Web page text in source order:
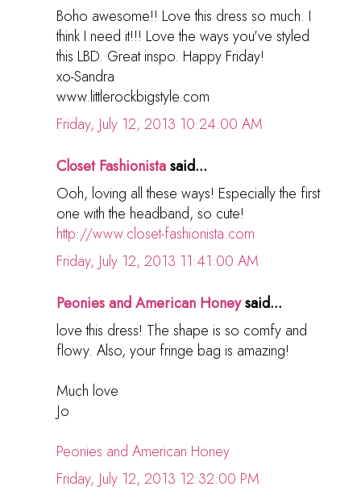
Boho awesome!! Love this dress so much. I
think I need it!!! Love the ways you've styled
this LBD. Great inspo. Happy Friday!
xo-Sandra
www.littlerockbigstyle.com
Friday, July 12, 2013 10:24:00 AM
Closet Fashionistasaid...
Ooh, loving all these ways! Especially the first
one with the headband, so cute!
http://www.closet-fashionista.com
Friday, July 12, 2013 11:41:00 AM
Peonies and American Honeysaid...
love this dress! The shape is so comfy and
flowy. Also, your fringe bag is amazing!
Much love
Jo
Peonies and American Honey
Friday, July 12, 2013 12:32:00 PM